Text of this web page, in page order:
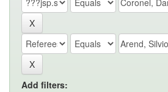
Add filters: